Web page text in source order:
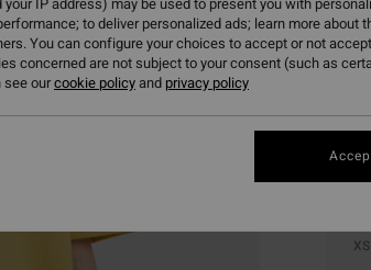
SALE
XS
to deliver personalized ads; learn more about
You can configure your choices to accept or not
concerned are not subject to your consent (such as
see ourcookie policyand privacy policy